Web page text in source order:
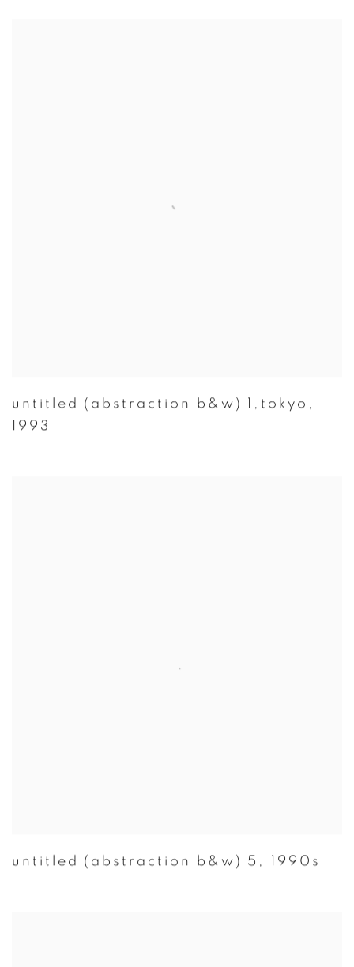
untitled (abstraction b&w) 1,tokyo ,
1993
untitled (abstraction b&w) 5 , 1990s